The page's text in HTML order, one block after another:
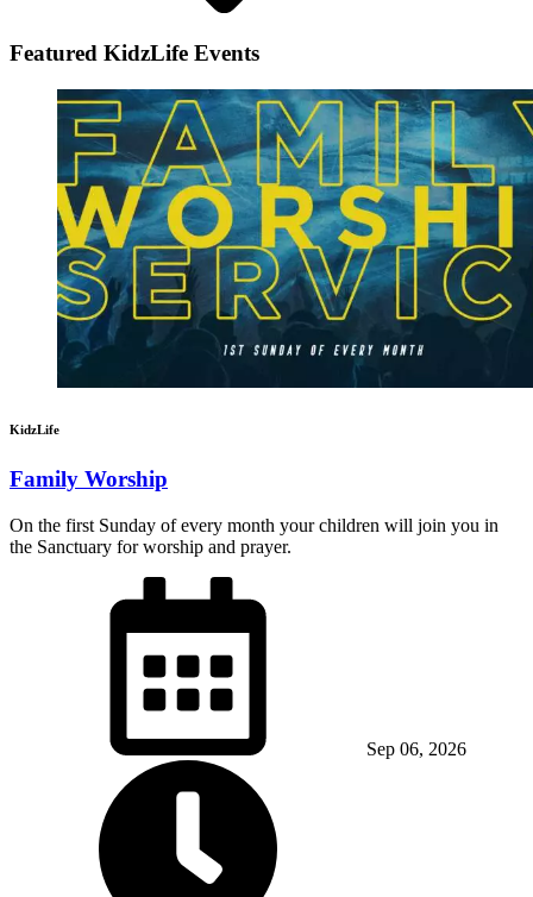
Featured KidzLife Events
KidzLife
Family Worship
On the first Sunday of every month your children will join you in
the Sanctuary for worship and prayer.
Sep 06, 2026